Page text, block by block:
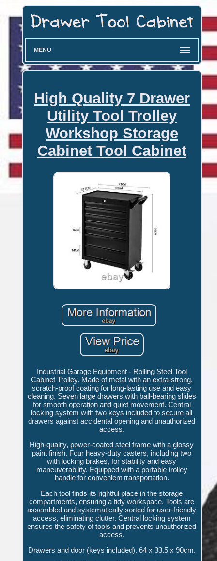
MENU
High Quality 7 Drawer
Utility Tool Trolley
Workshop Storage
Cabinet Tool Cabinet
Industrial Garage Equipment - Rolling Steel Tool
Cabinet Trolley. Made of metal with an extra-strong,
scratch-proof coating for long-lasting use and easy
cleaning. Seven large drawers with ball-bearing slides
for smooth operation and quiet movement. Central
locking system with two keys included to secure all
drawers against accidental opening and unauthorized
access.
High-quality, power-coated steel frame with a glossy
paint finish. Four heavy-duty casters, including two
with locking brakes, for stability and easy
maneuverability. Equipped with a portable trolley
handle for convenient transportation.
Each tool finds its rightful place in the storage
compartments, ensuring a tidy workspace. Tools are
assembled and systematically sorted for user-friendly
access, eliminating clutter. Central locking system
ensures the safety of tools and prevents unauthorized
access.
Drawers and door (keys included). 64 x 33.5 x 90cm.